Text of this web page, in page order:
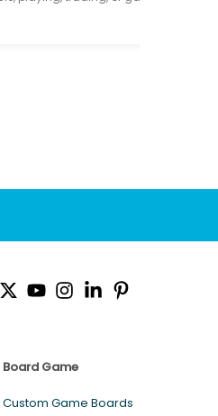
Board Game
Custom Game Boards